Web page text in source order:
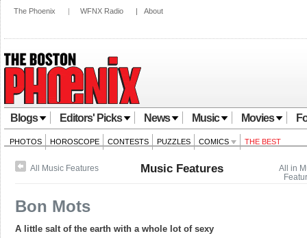
The Phoenix | WFNX Radio | About
Blogs Editors' Picks News Music Movies
PHOTOS HOROSCOPE CONTESTS PUZZLES COMICS THE BEST
All in
All Music Features Music Features
Bon Mots
A little salt of the earth with a whole lot of sexy